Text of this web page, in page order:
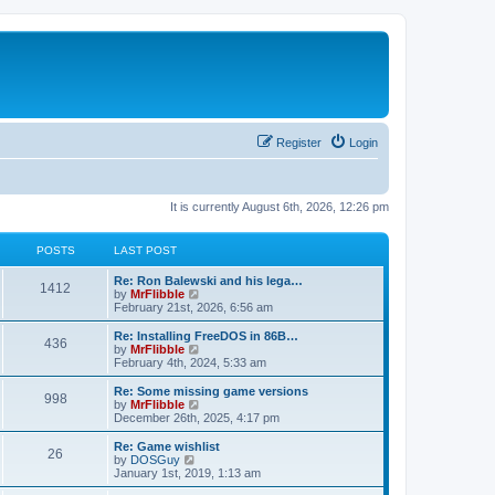
Login
Register
It is currently August 6th, 2026, 12:26 pm
POSTS LAST POST
1412
t
L
a
s
t
p
o
s
Re: Ron Balewski and his lega…
by MrFlibble
i
e
w
h
l
a
t
e
t
o
s
February 21st, 2026, 6:56 am
436P
s
t
L
a
s
t
p
o
s
Re: Installing FreeDOS in 86B…
by MrFlibble
i
e
w
h
l
a
t
e
February 4th, 2024, 5:33 am
998P
t
L
a
s
t
p
o
s
Re: Some missing game versions
by MrFlibble
e
w
h
December 26th, 2025, 4:17 pm
26
L
a
s
t
Re: Game wishlist
by DOSGuy
i
e
January 1st, 2019, 1:13 am